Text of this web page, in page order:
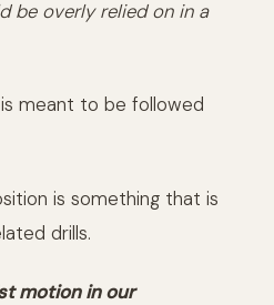
be overly relied on in a
meant to be followed
is something that is
drills.
motion in our